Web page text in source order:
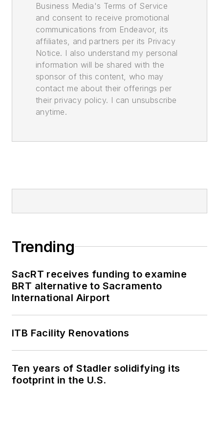
Business Media's Terms of Service
and consent to receive promotional
communications from Endeavor, its
affiliates, and partners per its Privacy
Notice. I also understand my personal
information will be shared with the
sponsor of this content, who may
contact me about their offerings per
their privacy policy. I can unsubscribe
anytime.
Trending
SacRT receives funding to examine
BRT alternative to Sacramento
International Airport
ITB Facility Renovations
Ten years of Stadler solidifying its
footprint in the U.S.